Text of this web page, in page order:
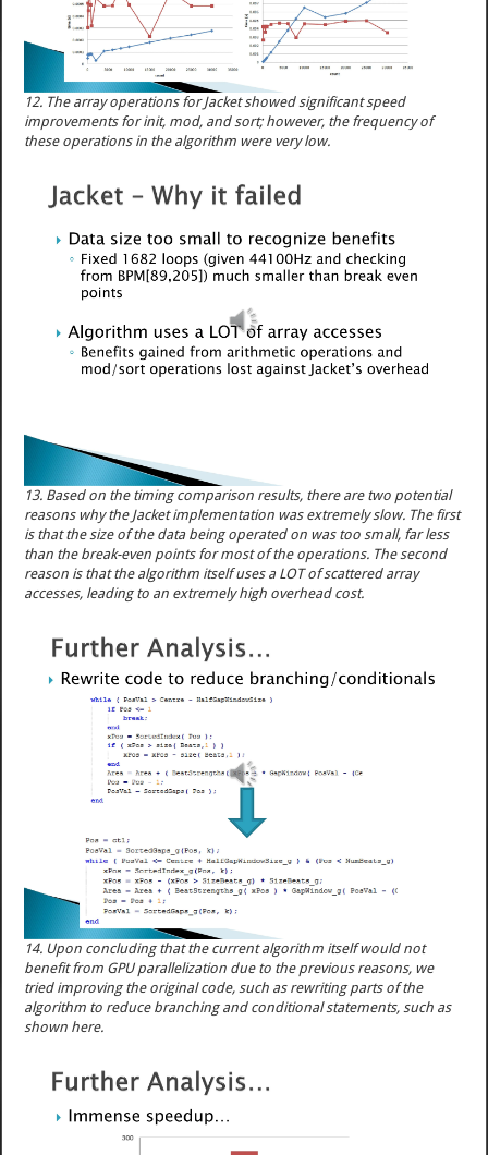
12. The array operations for Jacket showed significant speed
improvements for init, mod, and sort; however, the frequency of
these operations in the algorithm were very low.
13. Based on the timing comparison results, there are two potential
reasons why the Jacket implementation was extremely slow. The first
is that the size of the data being operated on was too small, far less
than the break-even points for most of the operations. The second
reason is that the algorithm itself uses a LOT of scattered array
accesses, leading to an extremely high overhead cost.
14. Upon concluding that the current algorithm itself would not
benefit from GPU parallelization due to the previous reasons, we
tried improving the original code, such as rewriting parts of the
algorithm to reduce branching and conditional statements, such as
shown here.